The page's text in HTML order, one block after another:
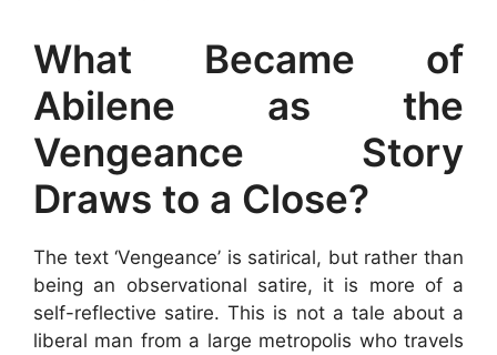
What Became of
Abilene as the
Vengeance Story
Draws to a Close?
The text ‘Vengeance’ is satirical, but rather than
being an observational satire, it is more of a
self-reflective satire. This is not a tale about a
liberal man from a large metropolis who travels